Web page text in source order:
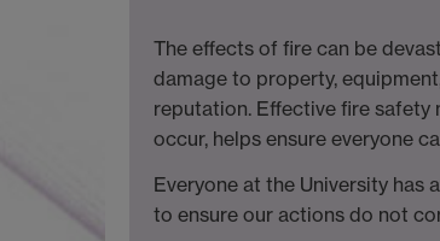
The effects of fire can be
damage to property,
reputation. Effective fire safety
occur, helps ensure everyone
Everyone at the University has
to ensure our actions do not